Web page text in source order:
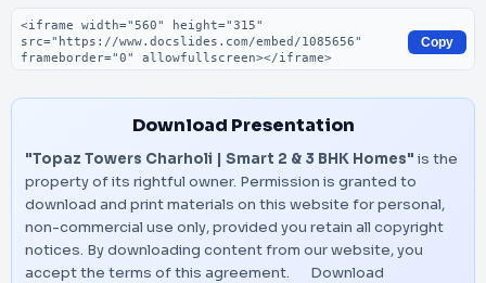
Embed code
Copy
Download Presentation
"Topaz Towers Charholi | Smart 2 & 3 BHK Homes" is the
property of its rightful owner. Permission is granted to
download and print materials on this website for personal,
non-commercial use only, provided you retain all copyright
notices. By downloading content from our website, you
accept the terms of this agreement.
Download